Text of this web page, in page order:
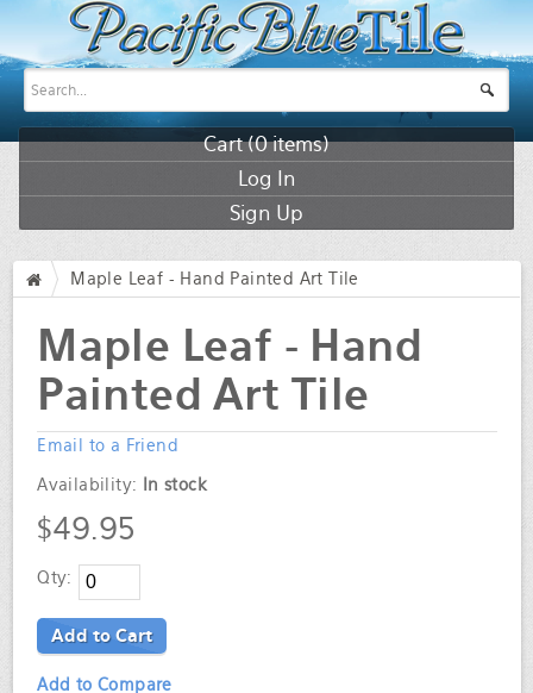
Cart (0items)
Log In
Sign Up
Maple Leaf - Hand Painted Art Tile
Maple Leaf - Hand
Painted Art Tile
Email to a Friend
Availability: In stock
$49.95
Qty:
Add to Cart
Add to Compare